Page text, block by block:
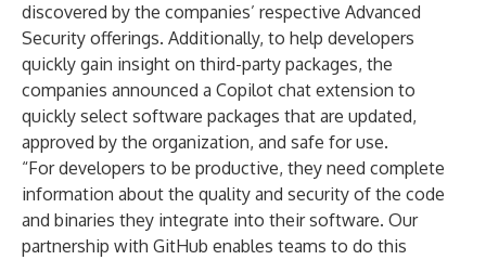
discovered by the companies’ respective Advanced
Security offerings. Additionally, to help developers
quickly gain insight on third-party packages, the
companies announced a Copilot chat extension to
quickly select software packages that are updated,
approved by the organization, and safe for use.
“For developers to be productive, they need complete
information about the quality and security of the code
and binaries they integrate into their software. Our
partnership with GitHub enables teams to do this